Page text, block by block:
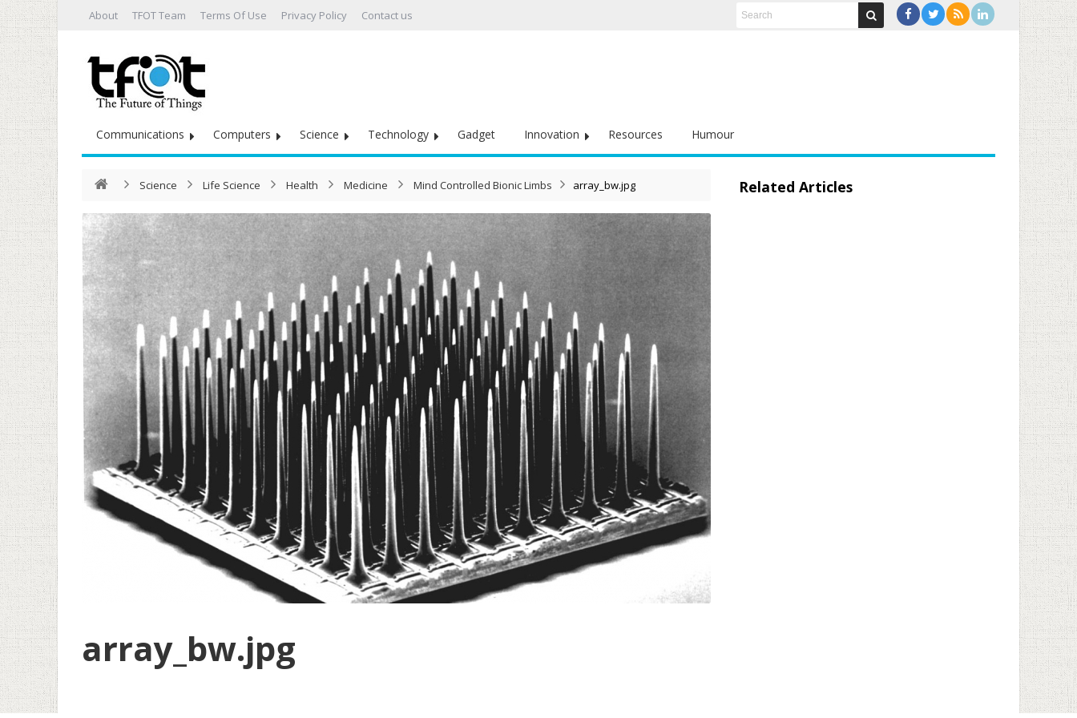
About TFOT Team Terms Of Use Privacy Policy Contact us
Communications Computers Science Technology Gadget Innovation Resources Humour
Science Life Science Health Medicine Mind Controlled Bionic Limbs array_bw.jpg
array_bw.jpg
Related Articles